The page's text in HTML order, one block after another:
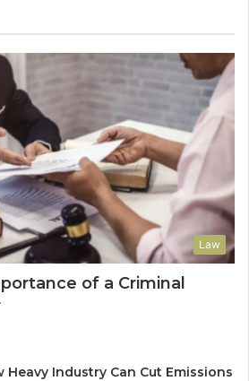
Law
of a Criminal
Heavy Industry Can Cut Emissions